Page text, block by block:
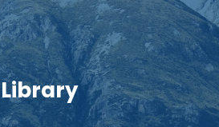
Library